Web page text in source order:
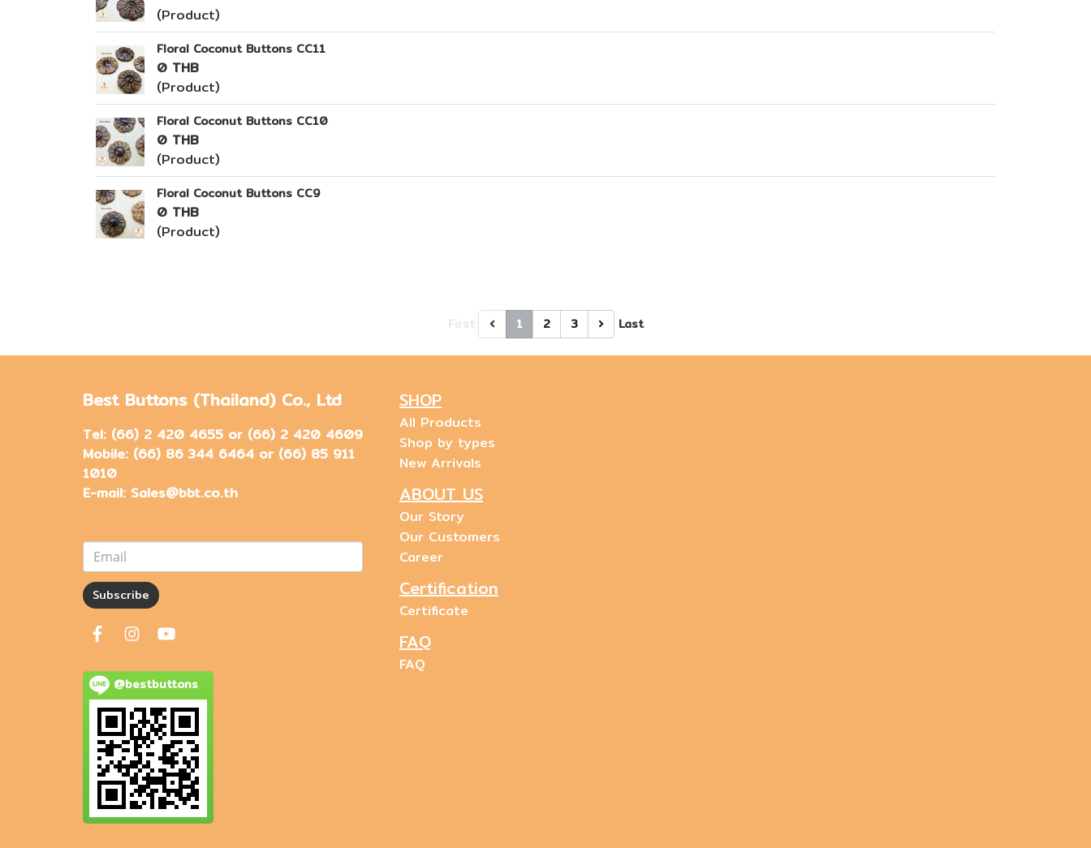
(Product)
Floral Coconut Buttons CC11
0 THB
(Product)
Floral Coconut Buttons CC10
0 THB
(Product)
Floral Coconut Buttons CC9
0 THB
(Product)
1 2 3 Last
Best Buttons (Thailand) Co., Ltd
Tel: (66) 2 420 4655 or (66) 2 420 4609
Mobile: (66) 86 344 6464 or (66) 85 911
1010
E-mail: Sales@bbt.co.th
Subscribe
@bestbuttons
SHOP
All Products
Shop by types
New Arrivals
ABOUT US
Our Story
Our Customers
Career
Certification
Certificate
FAQ
FAQ